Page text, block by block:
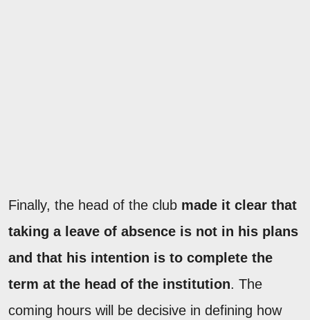
Finally, the head of the club made it clear that
taking a leave of absence is not in his plans
and that his intention is to complete the
term at the head of the institution. The
coming hours will be decisive in defining how